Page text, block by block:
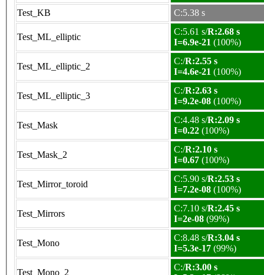
Test_KB
C:5.38 s
Test_ML_elliptic
C:5.61 s/R:2.68 s
I=6.9e-21 (100%)
Test_ML_elliptic_2
C:/R:2.55 s
I=4.6e-21 (100%)
Test_ML_elliptic_3
C:/R:2.63 s
I=9.2e-08 (100%)
Test_Mask
C:4.48 s/R:2.09 s
I=0.22 (100%)
Test_Mask_2
C:/R:2.10 s
I=0.67 (100%)
Test_Mirror_toroid
C:5.90 s/R:2.53 s
I=7.2e-08 (100%)
Test_Mirrors
C:7.10 s/R:2.45 s
I=2e-08 (99%)
Test_Mono
C:8.48 s/R:3.04 s
I=5.3e-17 (99%)
Test_Mono_2
C:/R:3.00 s